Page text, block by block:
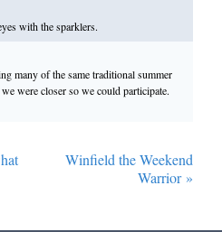
with the sparklers.
many of the same traditional summer
were closer so we could participate.
Winfield the Weekend
Warrior»